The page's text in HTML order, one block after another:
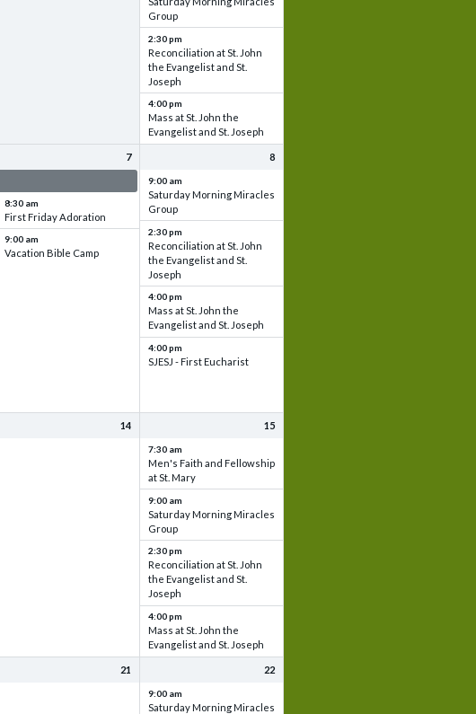
Group
2:30 pm
Reconciliation at St. John
the Evangelist and St.
Joseph
4:00 pm
Mass at St. John the
Evangelist and St. Joseph
7
8:30 am
First Friday Adoration
9:00 am
Vacation Bible Camp
8
9:00 am
Saturday Morning Miracles
Group
2:30 pm
Reconciliation at St. John
the Evangelist and St.
Joseph
4:00 pm
Mass at St. John the
Evangelist and St. Joseph
4:00 pm
SJESJ - First Eucharist
14 15
7:30 am
Men's Faith and Fellowship
at St. Mary
9:00 am
Saturday Morning Miracles
Group
2:30 pm
Reconciliation at St. John
the Evangelist and St.
Joseph
4:00 pm
Mass at St. John the
Evangelist and St. Joseph
21 22
9:00 am
Saturday Morning Miracles